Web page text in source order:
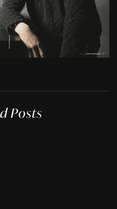
Posts